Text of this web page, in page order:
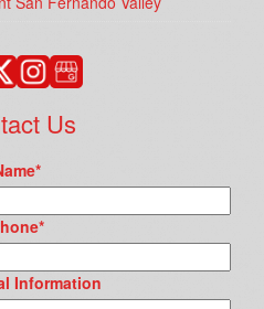
Us
*
*
Information